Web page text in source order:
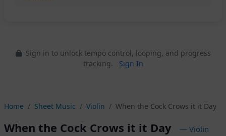
Sign in to unlock tempo control, looping, and progress
tracking.
Sign In
Home Sheet Music Violin When the Cock Crows it it Day
When the Cock Crows it it Day
— Violin